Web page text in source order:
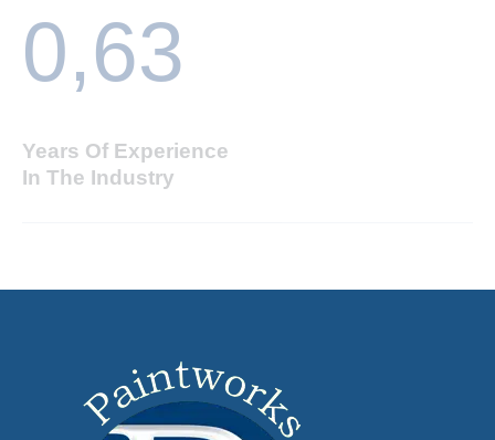
0,63
Years Of Experience
In The Industry